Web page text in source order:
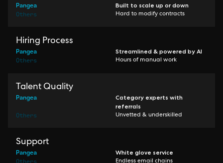
Pangea Built to scale up or down
Others Hard to modify contracts
Hiring Process
Pangea Streamlined & powered by AI
Others Hours of manual work
Talent Quality
Pangea
Category experts with
referrals
Others Unvetted & underskilled
Support
Pangea White glove service
Endless email chains